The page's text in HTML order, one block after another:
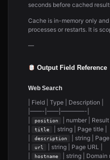
seconds before cached
Cache is in-memory only
processes or restarts. It is
—
Output Field Reference
Web Search
| Field | Type | Description |
|——-|——|————-|
position
| number |
title
| string | Page title |
description
| string |
url
| string | Page URL |
hostname
| string | Domain